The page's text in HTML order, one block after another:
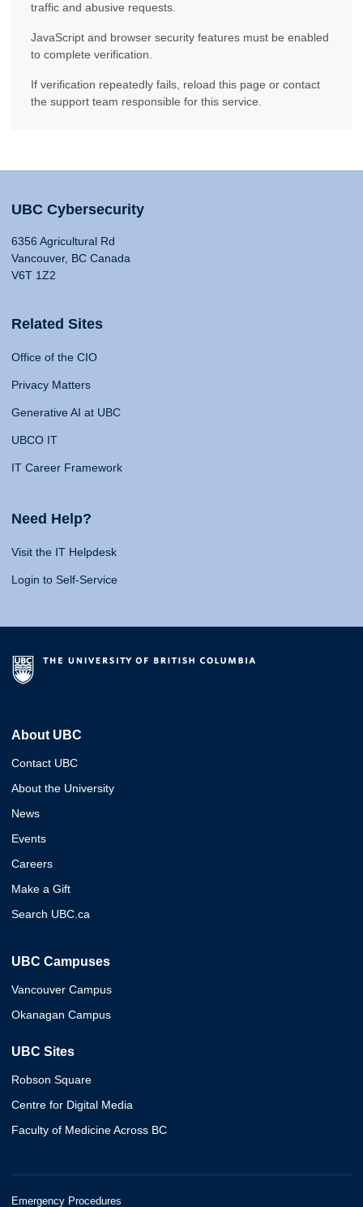
traffic and abusive requests.
JavaScript and browser security features must be enabled
to complete verification.
If verification repeatedly fails, reload this page or contact
the support team responsible for this service.
UBC Cybersecurity
6356 Agricultural Rd
Vancouver, BC Canada
V6T 1Z2
Related Sites
Office of the CIO
Privacy Matters
Generative AI at UBC
UBCO IT
IT Career Framework
Need Help?
Visit the IT Helpdesk
Login to Self-Service
About UBC
Contact UBC
About the University
News
Events
Careers
Make a Gift
Search UBC.ca
UBC Campuses
Vancouver Campus
Okanagan Campus
UBC Sites
Robson Square
Centre for Digital Media
Faculty of Medicine Across BC
Emergency Procedures